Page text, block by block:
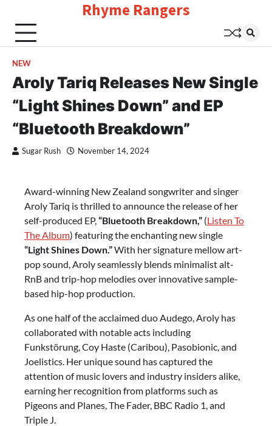
content
Rhyme Rangers
NEW
Aroly Tariq Releases New Single
“Light Shines Down” and EP
“Bluetooth Breakdown”
Sugar Rush November 14, 2024
Award-winning New Zealand songwriter and singer
Aroly Tariq is thrilled to announce the release of her
self-produced EP,“Bluetooth Breakdown,” (Listen To
The Album) featuring the enchanting new single
“Light Shines Down.”With her signature mellow art-
pop sound, Aroly seamlessly blends minimalist alt-
RnB and trip-hop melodies over innovative sample-
based hip-hop production.
As one half of the acclaimed duo Audego, Aroly has
collaborated with notable acts including
Funkstörung, Coy Haste (Caribou), Pasobionic, and
Joelistics. Her unique sound has captured the
attention of music lovers and industry insiders alike,
earning her recognition from platforms such as
Pigeons and Planes, The Fader, BBC Radio 1, and
Triple J.